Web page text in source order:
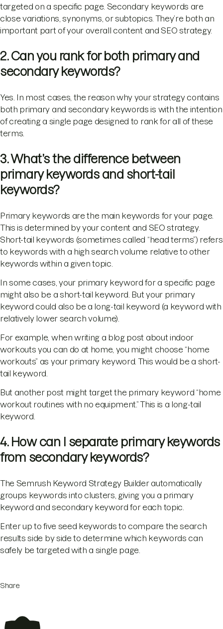
targeted on a specific page. Secondary keywords are
close variations, synonyms, or subtopics. They’re both an
important part of your overall content and SEO strategy.
2. Can you rank for both primary and
secondary keywords?
Yes. In most cases, the reason why your strategy contains
both primary and secondary keywords is with the intention
of creating a single page designed to rank for all of these
terms.
3. What’s the difference between
primary keywords and short-tail
keywords?
Primary keywords are the main keywords for your page.
This is determined by your content and SEO strategy.
Short-tail keywords (sometimes called “head terms”) refers
to keywords with a high search volume relative to other
keywords within a given topic.
In some cases, your primary keyword for a specific page
might also be a short-tail keyword. But your primary
keyword could also be a long-tail keyword (a keyword with
relatively lower search volume).
For example, when writing a blog post about indoor
workouts you can do at home, you might choose “home
workouts” as your primary keyword. This would be a short-
tail keyword.
But another post might target the primary keyword “home
workout routines with no equipment.” This is a long-tail
keyword.
4. How can I separate primary keywords
from secondary keywords?
The Semrush Keyword Strategy Builder automatically
groups keywords into clusters, giving you a primary
keyword and secondary keyword for each topic.
Enter up to five seed keywords to compare the search
results side by side to determine which keywords can
safely be targeted with a single page.
Share